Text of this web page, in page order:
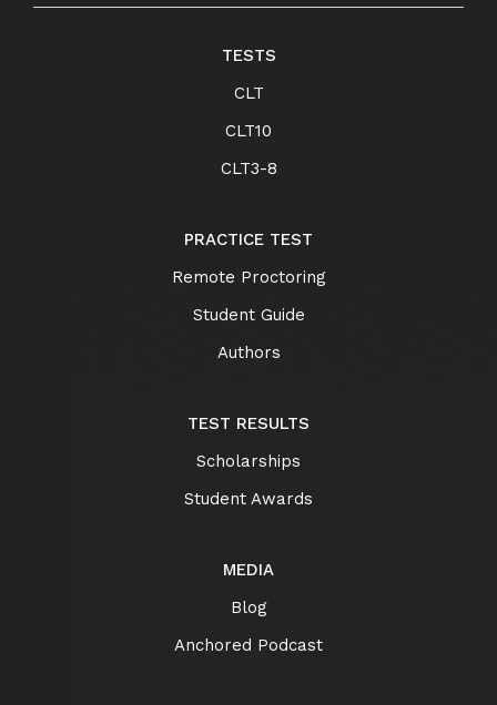
TESTS
CLT
CLT10
CLT3-8
PRACTICE TEST
Remote Proctoring
Student Guide
Authors
TEST RESULTS
Scholarships
Student Awards
MEDIA
Blog
Anchored Podcast